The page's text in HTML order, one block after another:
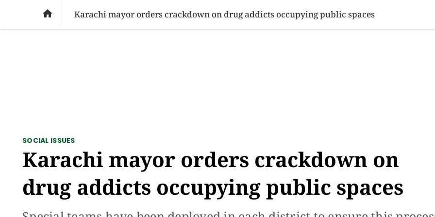
SOCIAL ISSUES PAKISTAN WORLD BUSINESS SPORTS HEALTH SCI-TECH
 Karachi mayor orders crackdown on drug addicts occupying public spaces
SOCIAL ISSUES
Karachi mayor orders crackdown on
drug addicts occupying public spaces